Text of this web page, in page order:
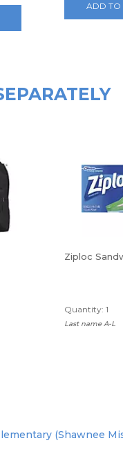
ADD TO
Ziploc
Quantity: 1
Last name A-L
(Shawnee